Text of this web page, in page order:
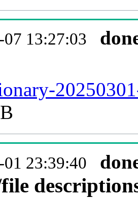
13:27:03
23:39:40